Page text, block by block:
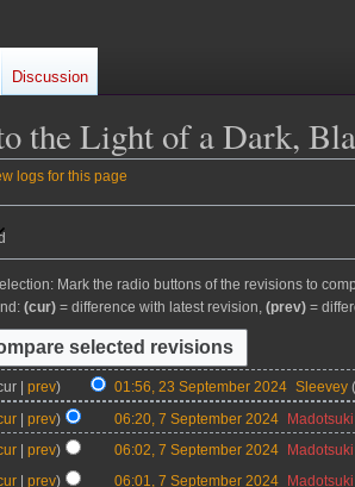
the Light of a Dark,
logs for this page
Mark the radio buttons of the revisions to
(cur) = difference with latest revision, (prev) =
prev 01:56, 23 September 2024 Sleevey
prev 06:20, 7 September 2024 Madotsuki
prev 06:02, 7 September 2024 Madotsuki
prev 06:01, 7 September 2024 Madotsuki
Discussion